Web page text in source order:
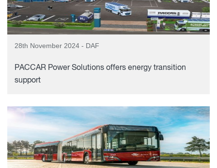
28th November 2024 - DAF
PACCAR Power Solutions offers energy transition
support